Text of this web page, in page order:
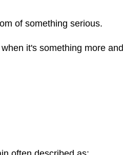
of something serious.
it's something more and